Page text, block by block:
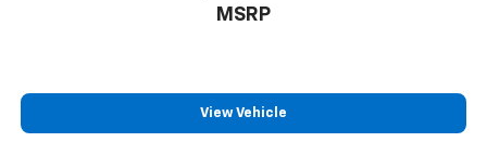
MSRP
View Vehicle